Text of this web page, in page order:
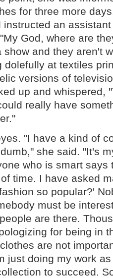
for three more
instructed an
God, where are
show and they aren't
dolefully at textiles
versions of
up and whispered,
really have
"I have a kind of
she said. "It's
who is smart says
time. I have asked
so popular?'
must be
are there.
for being in
are not
just doing my work
to succeed.